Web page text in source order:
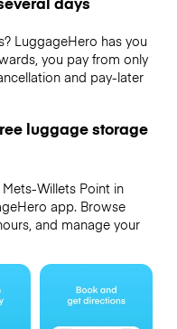
LuggageHero has you
you pay from only
and pay-later
luggage storage
Willets Point in
app. Browse
and manage your